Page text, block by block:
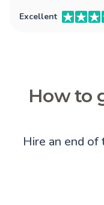
Excellent
How to
Hire an end of